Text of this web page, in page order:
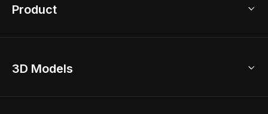
Product
Home Remodel
3D Models